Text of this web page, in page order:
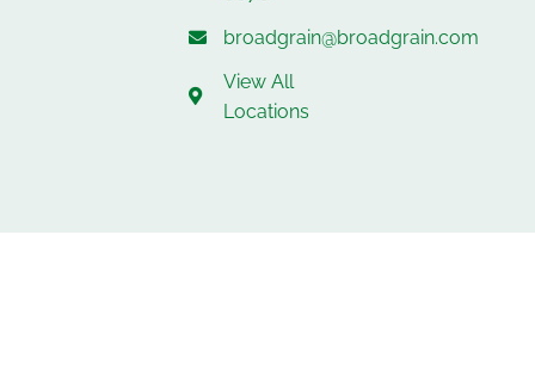
broadgrain@broadgrain.com
View All
Locations